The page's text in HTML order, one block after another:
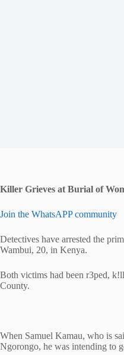
Killer Grieves at Burial of
Join the WhatsAPP community
Detectives have arrested the
Wambui, 20, in Kenya.
Both victims had been r3ped,
County.
When Samuel Kamau, who is
Ngorongo, he was intending to